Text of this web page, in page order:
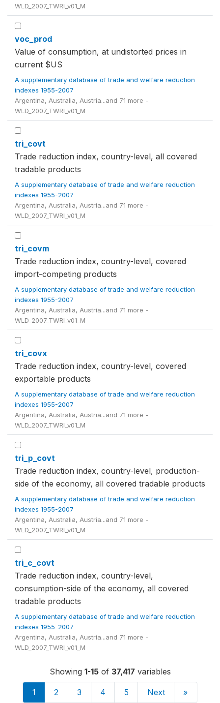
WLD_2007_TWRI_v01_M
voc_prod
Value of consumption, at undistorted prices in
current $US
A supplementary database of trade and welfare reduction
indexes 1955-2007
Argentina, Australia, Austria...and 71 more -
WLD_2007_TWRI_v01_M
tri_covt
Trade reduction index, country-level, all covered
tradable products
A supplementary database of trade and welfare reduction
indexes 1955-2007
Argentina, Australia, Austria...and 71 more -
WLD_2007_TWRI_v01_M
tri_covm
Trade reduction index, country-level, covered
import-competing products
A supplementary database of trade and welfare reduction
indexes 1955-2007
Argentina, Australia, Austria...and 71 more -
WLD_2007_TWRI_v01_M
tri_covx
Trade reduction index, country-level, covered
exportable products
A supplementary database of trade and welfare reduction
indexes 1955-2007
Argentina, Australia, Austria...and 71 more -
WLD_2007_TWRI_v01_M
tri_p_covt
Trade reduction index, country-level, production-
side of the economy, all covered tradable products
A supplementary database of trade and welfare reduction
indexes 1955-2007
Argentina, Australia, Austria...and 71 more -
WLD_2007_TWRI_v01_M
tri_c_covt
Trade reduction index, country-level,
consumption-side of the economy, all covered
tradable products
A supplementary database of trade and welfare reduction
indexes 1955-2007
Argentina, Australia, Austria...and 71 more -
WLD_2007_TWRI_v01_M
Showing 1-15of 37,417 variables
1 2 3 4 5 Next »